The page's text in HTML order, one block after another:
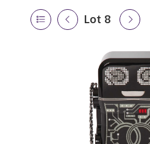
Lot 8